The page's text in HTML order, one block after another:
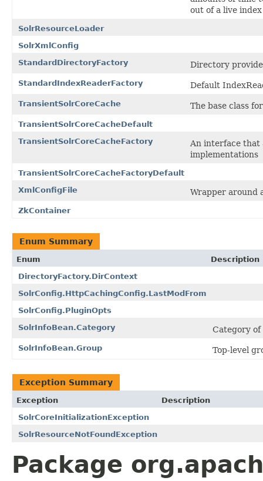
out of a live
SolrResourceLoader
SolrXmlConfig
StandardDirectoryFactory
Directory
StandardIndexReaderFactory Default
TransientSolrCoreCache The base class
TransientSolrCoreCacheDefault
TransientSolrCoreCacheFactory
An interface that
implementations
TransientSolrCoreCacheFactoryDefault
XmlConfigFile
Wrapper around
ZkContainer
Enum Summary
Enum
Description
DirectoryFactory.DirContext
SolrConfig.HttpCachingConfig.LastModFrom
SolrConfig.PluginOpts
SolrInfoBean.Category
Category of
SolrInfoBean.Group Top-level
Exception Summary
Exception
Description
SolrCoreInitializationException
SolrResourceNotFoundException
Package